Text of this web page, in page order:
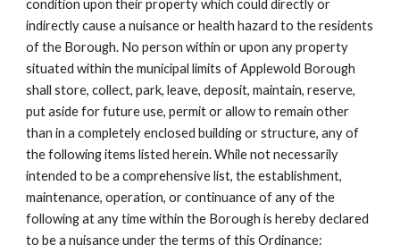
condition upon their property which could directly or
indirectly cause a nuisance or health hazard to the residents
of the Borough. No person within or upon any property
situated within the municipal limits of Applewold Borough
shall store, collect, park, leave, deposit, maintain, reserve,
put aside for future use, permit or allow to remain other
than in a completely enclosed building or structure, any of
the following items listed herein. While not necessarily
intended to be a comprehensive list, the establishment,
maintenance, operation, or continuance of any of the
following at any time within the Borough is hereby declared
to be a nuisance under the terms of this Ordinance: